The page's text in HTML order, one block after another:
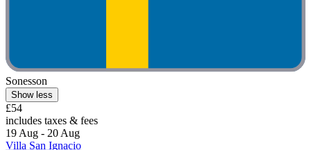
Sonesson
Show less
£54
includes taxes & fees
19 Aug - 20 Aug
Villa San Ignacio